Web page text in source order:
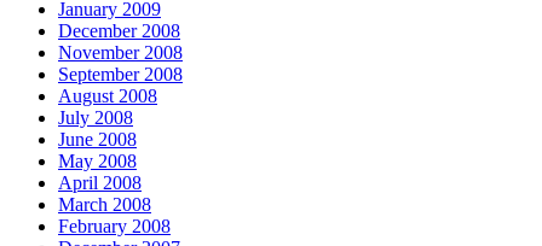
January 2009
December 2008
November 2008
September 2008
August 2008
July 2008
June 2008
May 2008
April 2008
March 2008
February 2008